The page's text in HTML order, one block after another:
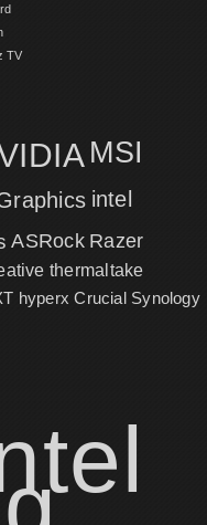
TV
MSI
intel
ASRock Razer
thermaltake
hyperx Crucial Synology